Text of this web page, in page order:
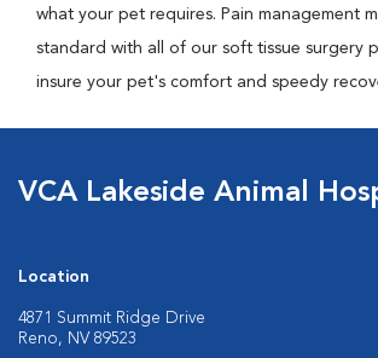
what your pet requires. Pain management
standard with all of our soft tissue surgery
insure your pet's comfort and speedy
VCA Lakeside Animal
Location
4871 Summit Ridge Drive
Reno, NV 89523